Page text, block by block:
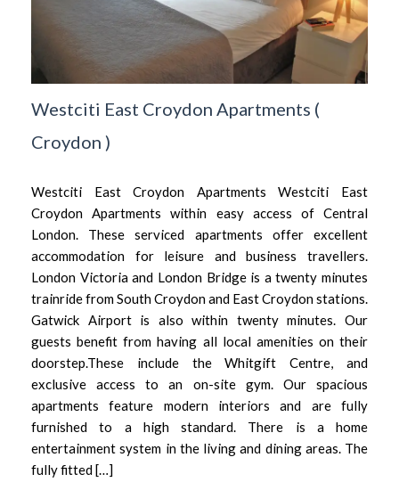
Westciti East Croydon Apartments (
Croydon )
Westciti East Croydon Apartments Westciti East
Croydon Apartments within easy access of Central
London. These serviced apartments offer excellent
accommodation for leisure and business travellers.
London Victoria and London Bridge is a twenty minutes
trainride from South Croydon and East Croydon stations.
Gatwick Airport is also within twenty minutes. Our
guests benefit from having all local amenities on their
doorstep.These include the Whitgift Centre, and
exclusive access to an on-site gym. Our spacious
apartments feature modern interiors and are fully
furnished to a high standard. There is a home
entertainment system in the living and dining areas. The
fully fitted […]